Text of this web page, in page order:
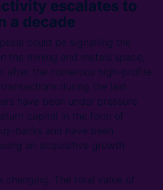
escalates to
a decade
could be signalling the
the mining and metals space,
after the numerous high-profile
during the last
have been under pressure
capital in the form of
backs and have been
an acquisitive growth
changing. The total value of